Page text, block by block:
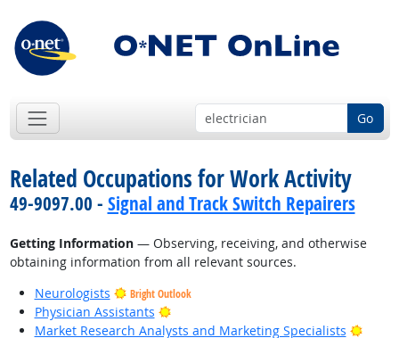
Go
Related Occupations for Work Activity
49-9097.00 - Signal and Track Switch Repairers
Getting Information— Observing, receiving, and otherwise
obtaining information from all relevant sources.
Neurologists
Bright Outlook
Physician Assistants
Bright Outlook
Market Research Analysts and Marketing Specialists